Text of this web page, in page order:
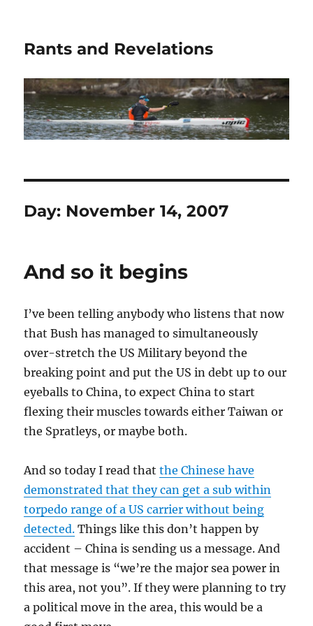
Rants and Revelations
Day: November 14, 2007
And so it begins
I’ve been telling anybody who listens that now
that Bush has managed to simultaneously
over-stretch the US Military beyond the
breaking point and put the US in debt up to our
eyeballs to China, to expect China to start
flexing their muscles towards either Taiwan or
the Spratleys, or maybe both.
And so today I read thatthe Chinese have
demonstrated that they can get a sub within
torpedo range of a US carrier without being
detected. Things like this don’t happen by
accident – China is sending us a message. And
that message is “we’re the major sea power in
this area, not you”. If they were planning to try
a political move in the area, this would be a